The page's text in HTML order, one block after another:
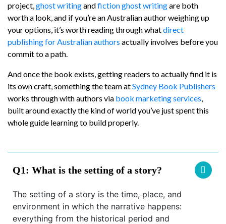
project,ghost writingandfiction ghost writingare both
worth a look, and if you’re an Australian author weighing up
your options, it’s worth reading through whatdirect
publishing for Australian authors actually involves before you
commit to a path.
And once the book exists, getting readers to actually find it is
its own craft, something the team atSydney Book Publishers
works through with authors via book marketing services,
built around exactly the kind of world you’ve just spent this
whole guide learning to build properly.
Q1: What is the setting of a story?
The setting of a story is the time, place, and
environment in which the narrative happens:
everything from the historical period and